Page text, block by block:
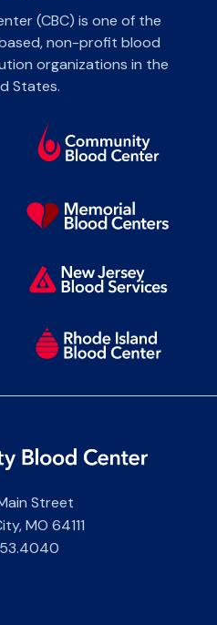
(CBC) is one of the
non-profit blood
organizations in the
States.
Street
,MO 64111